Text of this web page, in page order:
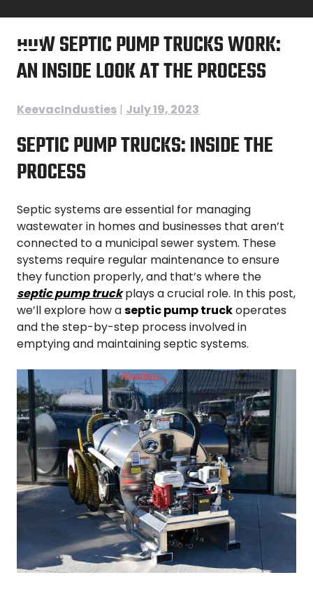
content
HOW SEPTIC PUMP TRUCKS WORK:
AN INSIDE LOOK AT THE PROCESS
KeevacIndusties | July 19, 2023
SEPTIC PUMP TRUCKS: INSIDE THE
PROCESS
Septic systems are essential for managing
wastewater in homes and businesses that aren’t
connected to a municipal sewer system. These
systems require regular maintenance to ensure
they function properly, and that’s where the
septic pump truckplays a crucial role. In this post,
we’ll explore how aseptic pump truckoperates
and the step-by-step process involved in
emptying and maintaining septic systems.